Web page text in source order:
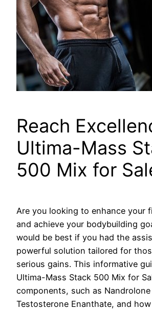
Reach
Ultima-Mass
500 Mix for
Are you looking to enhance your
and achieve your bodybuilding
would be best if you had the
powerful solution tailored for
serious gains. This informative
Ultima-Mass Stack 500 Mix for
components, such as
Testosterone Enanthate, and